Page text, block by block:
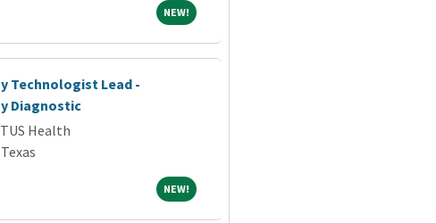
NEW!NEW!
Technologist Lead -
Diagnostic
Health
NEW!NEW!